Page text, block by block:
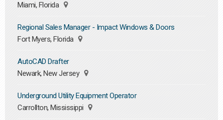
Miami, Florida
Regional Sales Manager - Impact Windows & Doors
Fort Myers, Florida
AutoCAD Drafter
Newark, New Jersey
Underground Utility Equipment Operator
Carrollton, Mississippi